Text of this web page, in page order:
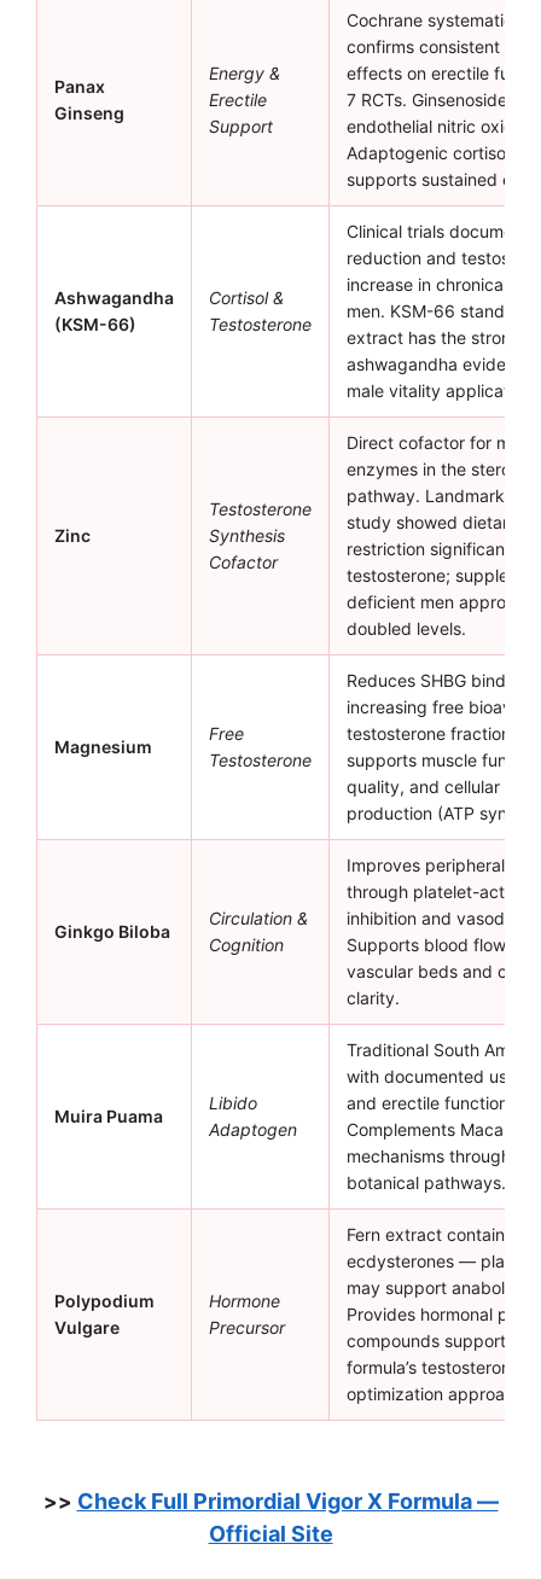
Panax
Ginseng
Energy &
Erectile
Support
Cochrane systematic
confirms consistent
effects on erectile
7 RCTs. Ginsenosides
endothelial nitric oxide
Adaptogenic cortisol
supports sustained
Ashwagandha
(KSM-66)
Cortisol &
Testosterone
Clinical trials document
reduction and
increase in chronically
men. KSM-66
extract has the
ashwagandha evidence
male vitality
Zinc
Testosterone
Synthesis
Cofactor
Direct cofactor for
enzymes in the
pathway. Landmark
study showed dietary
restriction significantly
testosterone;
deficient men
doubled levels.
Magnesium
Free
Testosterone
Reduces SHBG binding,
increasing free
testosterone fraction.
supports muscle
quality, and cellular
production (ATP
Ginkgo Biloba
Circulation &
Cognition
Improves peripheral
through platelet-
inhibition and
Supports blood flow to
vascular beds and
clarity.
Muira Puama
Libido
Adaptogen
Traditional South
with documented use
and erectile function
Complements Maca
mechanisms through
botanical pathways.
Polypodium
Vulgare
Hormone
Precursor
Fern extract containing
ecdysterones — plant
may support anabolic
Provides hormonal
compounds supporting
formula’s testosterone
optimization approach.
>> Check Full Primordial Vigor X Formula —
Official Site